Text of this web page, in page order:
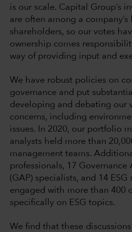
is our scale. Capital Group’s
are often among a company’s
shareholders, so our votes
ownership comes
way of providing input and
We have robust policies on
governance and put
developing and debating our
concerns, including
issues. In 2020, our portfolio
analysts held more than
management teams.
professionals, 17 Governance
(GAP) specialists, and 14 ESG
engaged with more than 400
specifically on ESG topics.
We find that these